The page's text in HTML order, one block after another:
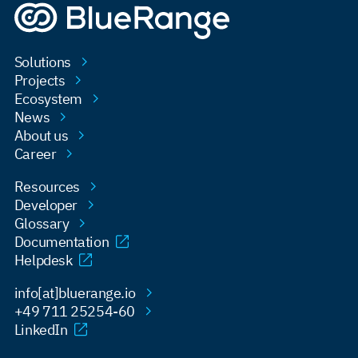
Solutions
Projects
Ecosystem
News
About us
Career
Resources
Developer
Glossary
Documentation
Helpdesk
info[at]bluerange.io
+49 711 25254-60
LinkedIn